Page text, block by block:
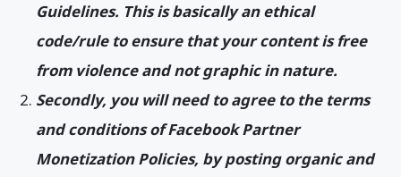
Guidelines. This is basically an ethical
code/rule to ensure that your content is free
from violence and not graphic in nature.
Secondly, you will need to agree to the terms
and conditions of Facebook Partner
Monetization Policies, by posting organic and